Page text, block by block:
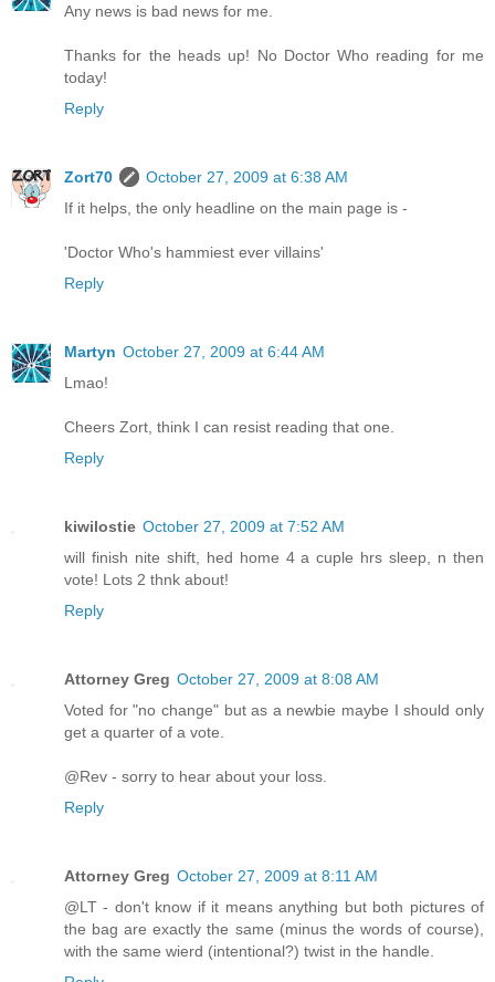
Any news is bad news for me.
Thanks for the heads up! No Doctor Who reading for me
today!
Reply
Zort70
October 27, 2009 at 6:38 AM
If it helps, the only headline on the main page is -
'Doctor Who's hammiest ever villains'
Reply
Martyn October 27, 2009 at 6:44 AM
Lmao!
Cheers Zort, think I can resist reading that one.
Reply
kiwilostie October 27, 2009 at 7:52 AM
will finish nite shift, hed home 4 a cuple hrs sleep, n then
vote! Lots 2 thnk about!
Reply
Attorney Greg October 27, 2009 at 8:08 AM
Voted for "no change" but as a newbie maybe I should only
get a quarter of a vote.
@Rev - sorry to hear about your loss.
Reply
Attorney Greg October 27, 2009 at 8:11 AM
@LT - don't know if it means anything but both pictures of
the bag are exactly the same (minus the words of course),
with the same wierd (intentional?) twist in the handle.